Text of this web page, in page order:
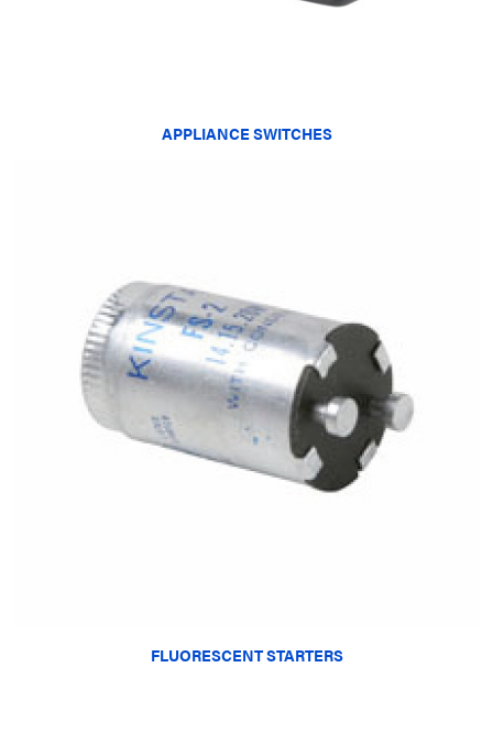
APPLIANCE SWITCHES
FLUORESCENT STARTERS